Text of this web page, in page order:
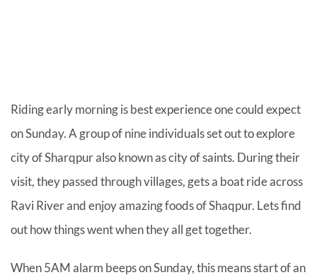
Riding early morning is best experience one could expect
on Sunday. A group of nine individuals set out to explore
city of Sharqpur also known as city of saints. During their
visit, they passed through villages, gets a boat ride across
Ravi River and enjoy amazing foods of Shaqpur. Lets find
out how things went when they all get together.
When 5AM alarm beeps on Sunday, this means start of an